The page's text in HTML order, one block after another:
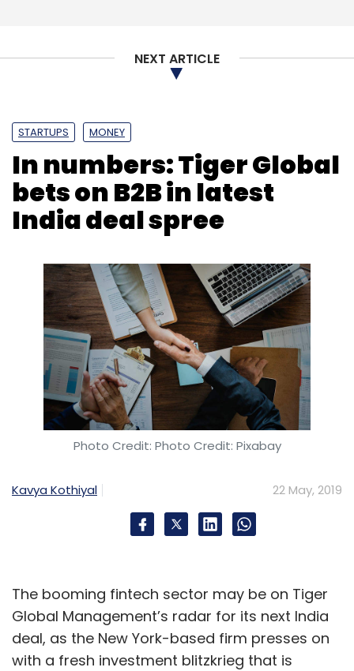
NEXT ARTICLE
STARTUPS MONEY
In numbers: Tiger Global
bets on B2B in latest
India deal spree
Photo Credit: Photo Credit: Pixabay
Kavya Kothiyal 22 May, 2019
The booming fintech sector may be on Tiger
Global Management’s radar for its next India
deal, as the New York-based firm presses on
with a fresh investment blitzkrieg that is